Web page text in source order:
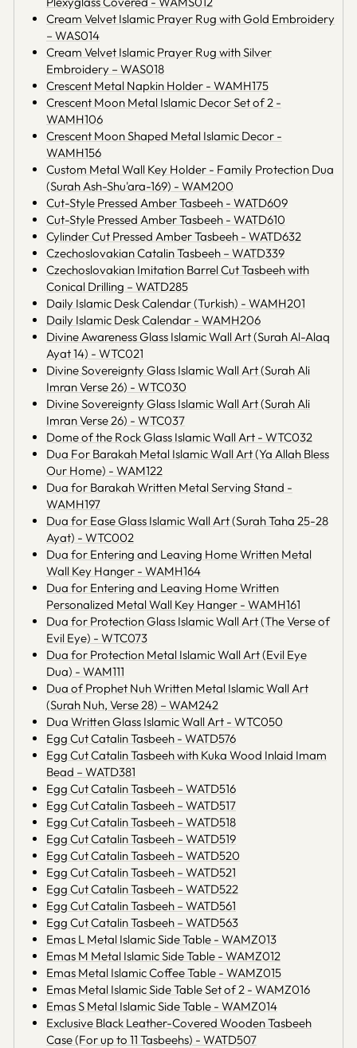
Cream Velvet Islamic Prayer Rug with Gold Embroidery
– WAS014
Cream Velvet Islamic Prayer Rug with Silver
Embroidery – WAS018
Crescent Metal Napkin Holder - WAMH175
Crescent Moon Metal Islamic Decor Set of 2 -
WAMH106
Crescent Moon Shaped Metal Islamic Decor -
WAMH156
Custom Metal Wall Key Holder - Family Protection Dua
(Surah Ash-Shu'ara-169) - WAM200
Cut-Style Pressed Amber Tasbeeh - WATD609
Cut-Style Pressed Amber Tasbeeh - WATD610
Cylinder Cut Pressed Amber Tasbeeh - WATD632
Czechoslovakian Catalin Tasbeeh – WATD339
Czechoslovakian Imitation Barrel Cut Tasbeeh with
Conical Drilling – WATD285
Daily Islamic Desk Calendar (Turkish) - WAMH201
Daily Islamic Desk Calendar - WAMH206
Divine Awareness Glass Islamic Wall Art (Surah Al-Alaq
Ayat 14) - WTC021
Divine Sovereignty Glass Islamic Wall Art (Surah Ali
Imran Verse 26) - WTC030
Divine Sovereignty Glass Islamic Wall Art (Surah Ali
Imran Verse 26) - WTC037
Dome of the Rock Glass Islamic Wall Art - WTC032
Dua For Barakah Metal Islamic Wall Art (Ya Allah Bless
Our Home) - WAM122
Dua for Barakah Written Metal Serving Stand -
WAMH197
Dua for Ease Glass Islamic Wall Art (Surah Taha 25-28
Ayat) - WTC002
Dua for Entering and Leaving Home Written Metal
Wall Key Hanger - WAMH164
Dua for Entering and Leaving Home Written
Personalized Metal Wall Key Hanger - WAMH161
Dua for Protection Glass Islamic Wall Art (The Verse of
Evil Eye) - WTC073
Dua for Protection Metal Islamic Wall Art (Evil Eye
Dua) - WAM111
Dua of Prophet Nuh Written Metal Islamic Wall Art
(Surah Nuh, Verse 28) – WAM242
Dua Written Glass Islamic Wall Art - WTC050
Egg Cut Catalin Tasbeeh - WATD576
Egg Cut Catalin Tasbeeh with Kuka Wood Inlaid Imam
Bead – WATD381
Egg Cut Catalin Tasbeeh – WATD516
Egg Cut Catalin Tasbeeh – WATD517
Egg Cut Catalin Tasbeeh – WATD518
Egg Cut Catalin Tasbeeh – WATD519
Egg Cut Catalin Tasbeeh – WATD520
Egg Cut Catalin Tasbeeh – WATD521
Egg Cut Catalin Tasbeeh – WATD522
Egg Cut Catalin Tasbeeh – WATD561
Egg Cut Catalin Tasbeeh – WATD563
Emas L Metal Islamic Side Table - WAMZ013
Emas M Metal Islamic Side Table - WAMZ012
Emas Metal Islamic Coffee Table - WAMZ015
Emas Metal Islamic Side Table Set of 2 - WAMZ016
Emas S Metal Islamic Side Table - WAMZ014
Exclusive Black Leather-Covered Wooden Tasbeeh
Case (For up to 11 Tasbeehs) - WATD507